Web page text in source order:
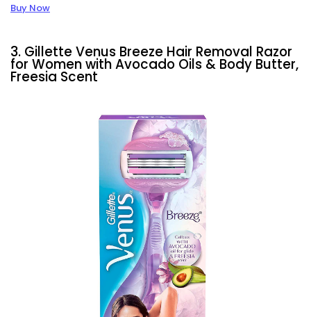
Buy Now
3. Gillette Venus Breeze Hair Removal Razor
for Women with Avocado Oils & Body Butter,
Freesia Scent